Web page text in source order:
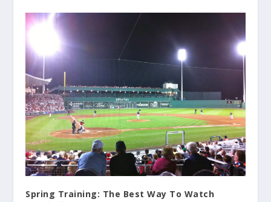
Spring Training: The Best Way To Watch